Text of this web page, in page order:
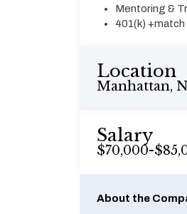
Mentoring &
401(k) +match
Location
Manhattan,
Salary
$70,000-
About the